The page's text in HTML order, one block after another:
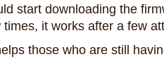
start downloading the
it works after a few
those who are still